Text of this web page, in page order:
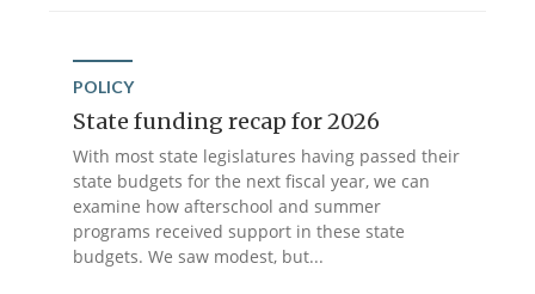
POLICY
State funding recap for 2026
With most state legislatures having passed their
state budgets for the next fiscal year, we can
examine how afterschool and summer
programs received support in these state
budgets. We saw modest, but...